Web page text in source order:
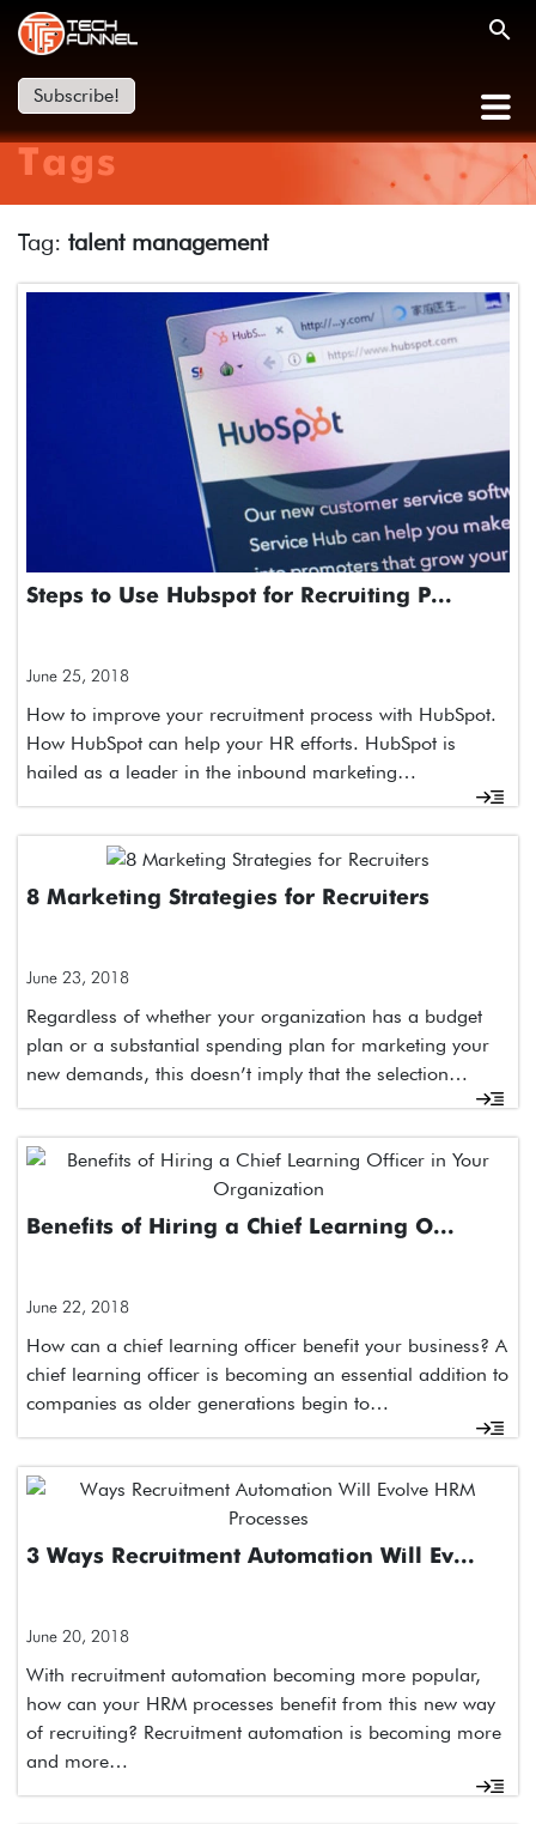
Subscribe!
Tags
Tag: talent management
Steps to Use Hubspot for Recruiting P...
June 25, 2018
How to improve your recruitment process with HubSpot.
How HubSpot can help your HR efforts. HubSpot is
hailed as a leader in the inbound marketing…
8 Marketing Strategies for Recruiters
June 23, 2018
Regardless of whether your organization has a budget
plan or a substantial spending plan for marketing your
new demands, this doesn’t imply that the selection…
Benefits of Hiring a Chief Learning O...
June 22, 2018
How can a chief learning officer benefit your business? A
chief learning officer is becoming an essential addition to
companies as older generations begin to…
3 Ways Recruitment Automation Will Ev...
June 20, 2018
With recruitment automation becoming more popular,
how can your HRM processes benefit from this new way
of recruiting? Recruitment automation is becoming more
and more…